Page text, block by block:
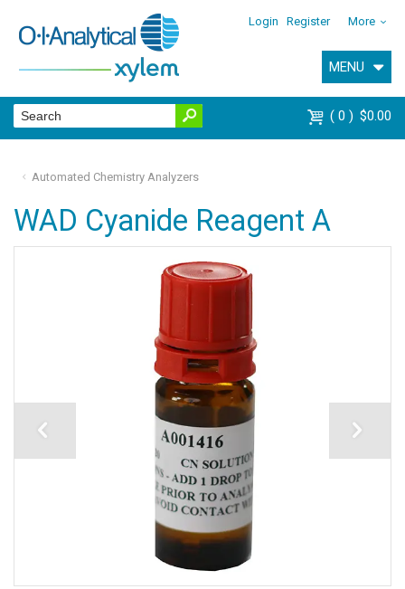
Login Register More
MENU
0 $0.00
Automated Chemistry Analyzers
WAD Cyanide Reagent A